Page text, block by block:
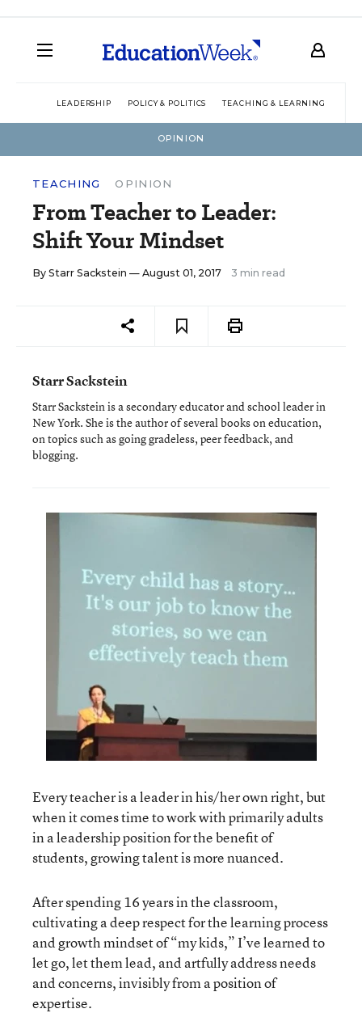
LEADERSHIP POLICY & POLITICS TEACHING & LEARNING
OPINION
TEACHING OPINION
From Teacher to Leader:
Shift Your Mindset
By Starr Sackstein — August 01, 2017 3 min read
Starr Sackstein
Starr Sackstein is a secondary educator and school leader in
New York. She is the author of several books on education,
on topics such as going gradeless, peer feedback, and
blogging.
Every teacher is a leader in his/her own right, but
when it comes time to work with primarily adults
in a leadership position for the benefit of
students, growing talent is more nuanced.
After spending 16 years in the classroom,
cultivating a deep respect for the learning process
and growth mindset of “my kids,” I’ve learned to
let go, let them lead, and artfully address needs
and concerns, invisibly from a position of
expertise.